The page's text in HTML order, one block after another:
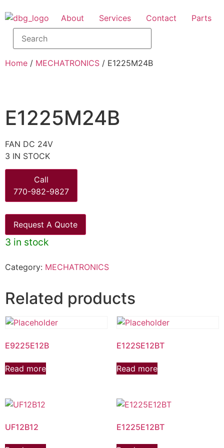
About Services Contact Parts
Home / MECHATRONICS / E1225M24B
E1225M24B
FAN DC 24V
3 IN STOCK
Call
770-982-9827
Request A Quote
3 in stock
Category: MECHATRONICS
Related products
E9225E12B
Read more
E122SE12BT
Read more
UF12B12 E1225E12BT